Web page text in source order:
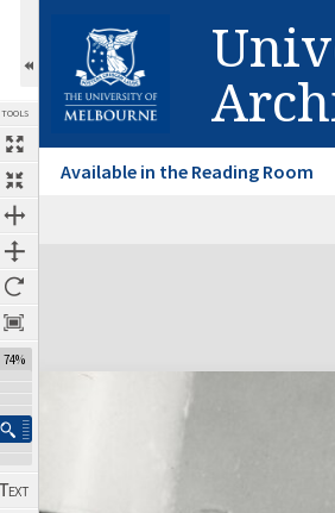
TOOLS
74%
Available in the Reading Room
Expand/collapse